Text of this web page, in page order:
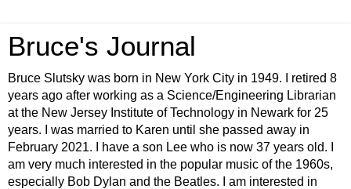
Bruce's Journal
Bruce Slutsky was born in New York City in 1949. I retired 8
years ago after working as a Science/Engineering Librarian
at the New Jersey Institute of Technology in Newark for 25
years. I was married to Karen until she passed away in
February 2021. I have a son Lee who is now 37 years old. I
am very much interested in the popular music of the 1960s,
especially Bob Dylan and the Beatles. I am interested in